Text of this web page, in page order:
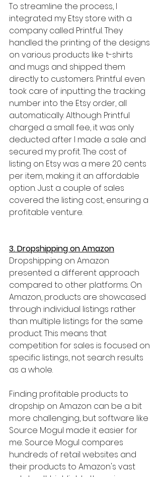
To streamline the process, I
integrated my Etsy store with a
company called Printful. They
handled the printing of the designs
on various products like t-shirts
and mugs and shipped them
directly to customers. Printful even
took care of inputting the tracking
number into the Etsy order, all
automatically. Although Printful
charged a small fee, it was only
deducted after I made a sale and
secured my profit. The cost of
listing on Etsy was a mere 20 cents
per item, making it an affordable
option. Just a couple of sales
covered the listing cost, ensuring a
profitable venture.
3. Dropshipping on Amazon
Dropshipping on Amazon
presented a different approach
compared to other platforms. On
Amazon, products are showcased
through individual listings rather
than multiple listings for the same
product. This means that
competition for sales is focused on
specific listings, not search results
as a whole.
Finding profitable products to
dropship on Amazon can be a bit
more challenging, but software like
Source Mogul made it easier for
me. Source Mogul compares
hundreds of retail websites and
their products to Amazon's vast